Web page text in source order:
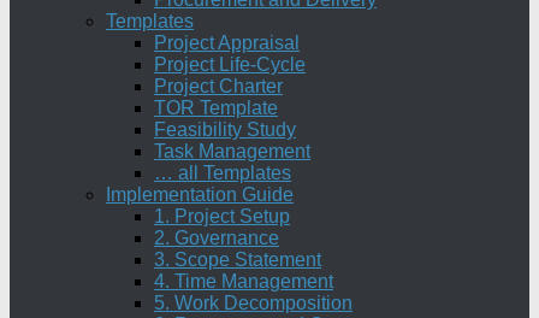
Templates
Project Appraisal
Project Life-Cycle
Project Charter
TOR Template
Feasibility Study
Task Management
… all Templates
Implementation Guide
1. Project Setup
2. Governance
3. Scope Statement
4. Time Management
5. Work Decomposition